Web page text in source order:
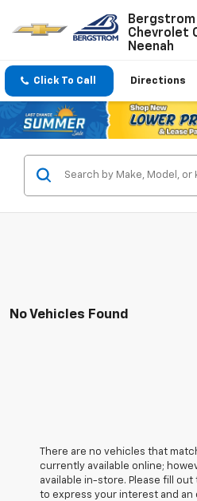
Bergstrom
Chevrolet
Neenah
Click To Call Directions
No Vehicles Found
There are no vehicles that
currently available online;
available in-store. Please fill
to express your interest and an